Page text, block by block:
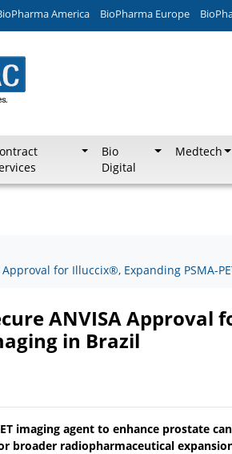
America BioPharma Europe
Bio
Digital
Medtech
Approval for Illuccix®, Expanding PSMA-
ANVISA Approval
in Brazil
imaging agent to enhance prostate
broader radiopharmaceutical